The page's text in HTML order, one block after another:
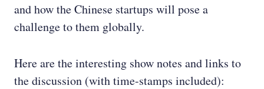
and how the Chinese startups will pose a
challenge to them globally.
Here are the interesting show notes and links to
the discussion (with time-stamps included):